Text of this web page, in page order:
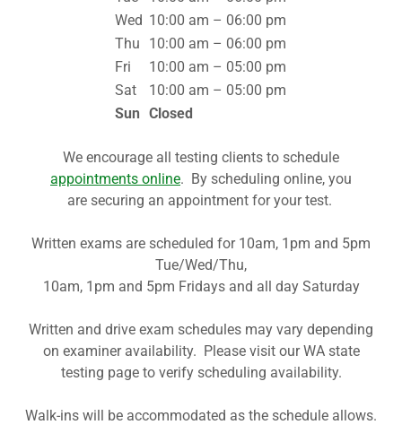
Wed 10:00 am – 06:00 pm
Thu
10:00 am – 06:00 pm
Fri
10:00 am – 05:00 pm
Sat
10:00 am – 05:00 pm
Sun Closed
We encourage all testing clients to schedule
appointments online. By scheduling online, you
are securing an appointment for your test.
Written exams are scheduled for 10am, 1pm and 5pm
Tue/Wed/Thu,
10am, 1pm and 5pm Fridays and all day Saturday
Written and drive exam schedules may vary depending
on examiner availability. Please visit our WA state
testing page to verify scheduling availability.
Walk-ins will be accommodated as the schedule allows.